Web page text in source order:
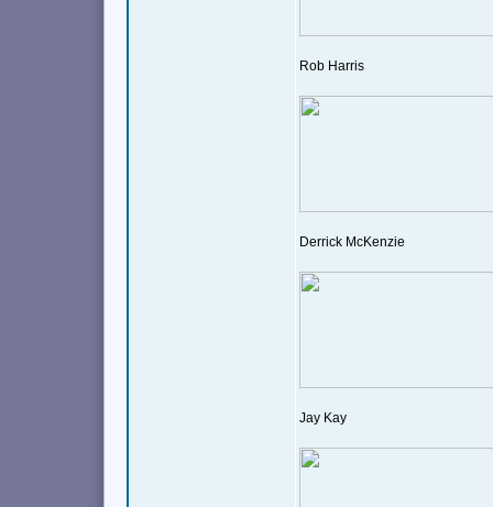
Rob Harris
Derrick McKenzie
Jay Kay